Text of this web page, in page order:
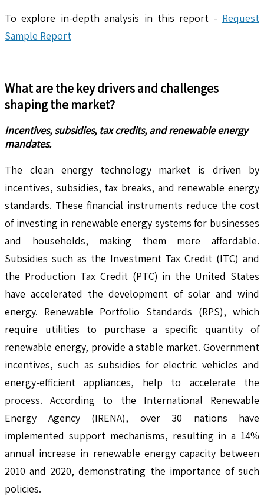
To explore in-depth analysis in this report - Request
Sample Report
What are the key drivers and challenges
shaping the market?
Incentives, subsidies, tax credits, and renewable energy
mandates.
The clean energy technology market is driven by
incentives, subsidies, tax breaks, and renewable energy
standards. These financial instruments reduce the cost
of investing in renewable energy systems for businesses
and households, making them more affordable.
Subsidies such as the Investment Tax Credit (ITC) and
the Production Tax Credit (PTC) in the United States
have accelerated the development of solar and wind
energy. Renewable Portfolio Standards (RPS), which
require utilities to purchase a specific quantity of
renewable energy, provide a stable market. Government
incentives, such as subsidies for electric vehicles and
energy-efficient appliances, help to accelerate the
process. According to the International Renewable
Energy Agency (IRENA), over 30 nations have
implemented support mechanisms, resulting in a 14%
annual increase in renewable energy capacity between
2010 and 2020, demonstrating the importance of such
policies.